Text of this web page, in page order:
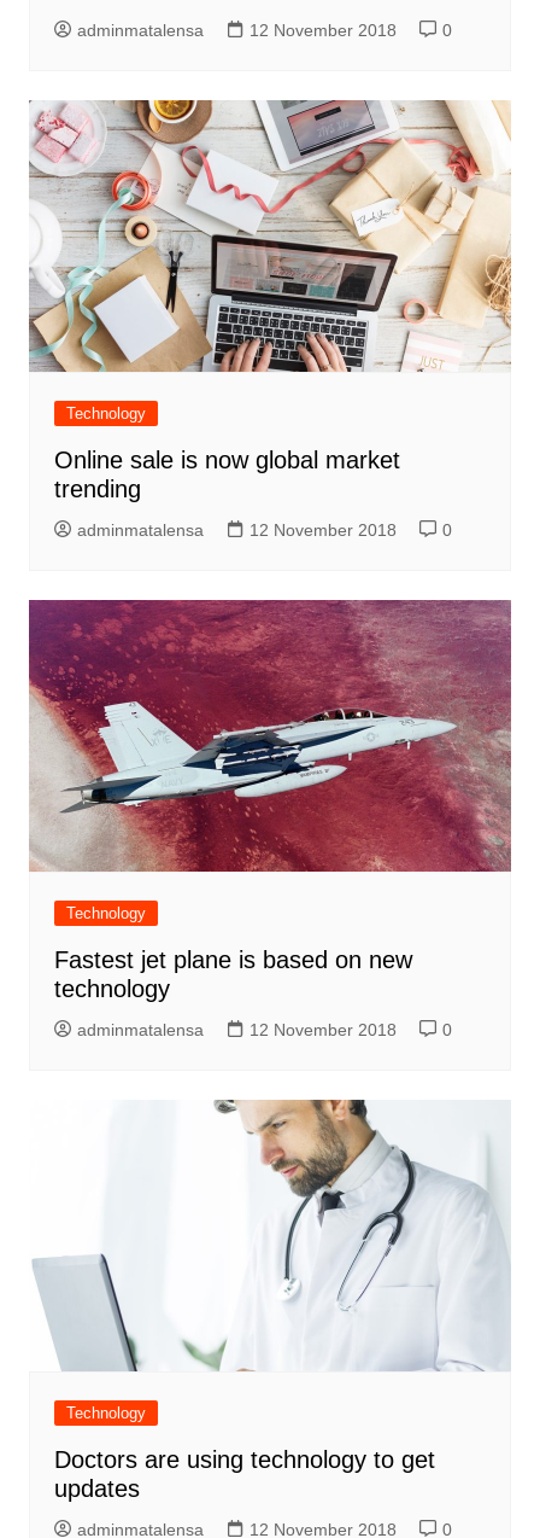
adminmatalensa 12 November 2018 0
Technology
Online sale is now global market
trending
adminmatalensa 12 November 2018 0
Technology
Fastest jet plane is based on new
technology
adminmatalensa 12 November 2018 0
Technology
Doctors are using technology to get
updates
adminmatalensa 12 November 2018 0